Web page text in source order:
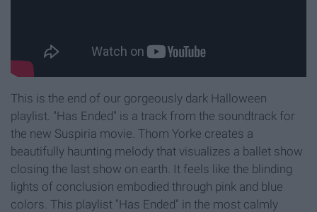
This is the end of our gorgeously dark Halloween
playlist. "Has Ended" is a track from the soundtrack for
the new Suspiria movie. Thom Yorke creates a
beautifully haunting melody that visualizes a ballet show
closing the last show on earth. It feels like the blinding
lights of conclusion embodied through pink and blue
colors. This playlist "Has Ended" in the most calmly